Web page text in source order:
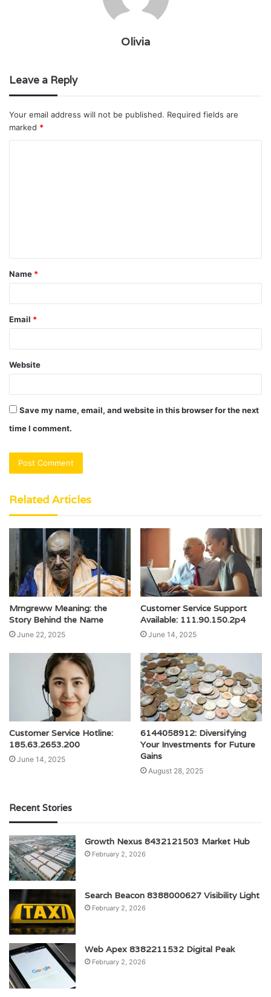
Olivia
Leave a Reply
Your email address will not be published. Required fields are
marked *
t
*
Name *
Email *
Website
Save my name, email, and website in this browser for the next
time I comment.
Related Articles
Mrngreww Meaning: the
Story Behind the Name
June 22, 2025
Customer Service Support
Available: 111.90.150.2p4
June 14, 2025
Customer Service Hotline:
185.63.2653.200
June 14, 2025
6144058912: Diversifying
Your Investments for Future
Gains
August 28, 2025
Recent Stories
Growth Nexus 8432121503 Market Hub
February 2, 2026
Search Beacon 8388000627 Visibility Light
February 2, 2026
Web Apex 8382211532 Digital Peak
February 2, 2026